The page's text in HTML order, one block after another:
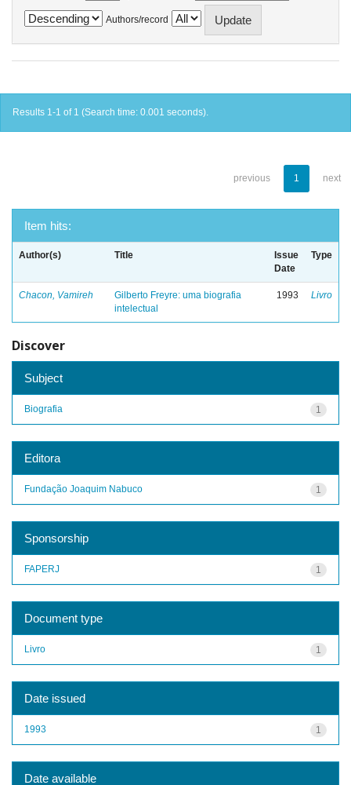
Authors/record
Results 1-1 of 1 (Search time: 0.001 seconds).
previous 1 next
Item hits:
Author(s) Title
Issue
Date
Type
Chacon, Vamireh
Gilberto Freyre: uma biografia
intelectual
1993 Livro
Discover
Subject
1
Biografia
Editora
1
Fundação Joaquim Nabuco
Sponsorship
1
FAPERJ
Document type
1
Livro
Date issued
1
1993
Date available